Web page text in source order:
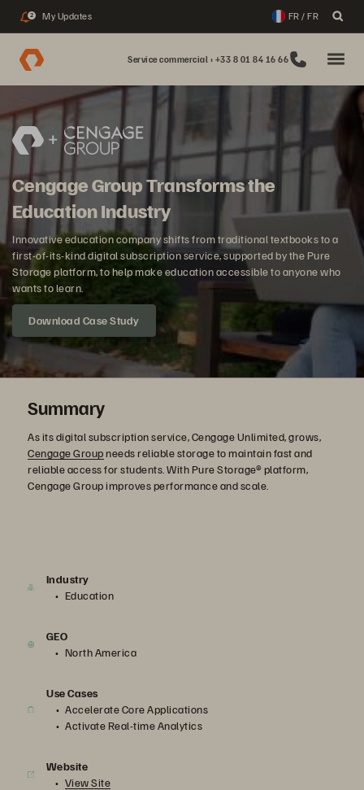
2 My Updates FR / FR
Service commercial : +33 8 01 84 16 66
Cengage Group Transforms the
Education Industry
Innovative education company shifts from traditional textbooks to a
first-of-its-kind digital subscription service, supported by the Pure
Storage platform, to help make education accessible to anyone who
wants to learn.
Download Case Study
Summary
As its digital subscription service, Cengage Unlimited, grows,
Cengage Groupneeds reliable storage to maintain fast and
reliable access for students. With Pure Storage® platform,
Cengage Group improves performance and scale.
Industry
Education
GEO
North America
Use Cases
Accelerate Core Applications
Activate Real-time Analytics
Website
View Site